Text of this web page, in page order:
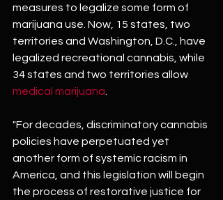
measures to legalize some form of
marijuana use. Now, 15 states, two
territories and Washington, D.C., have
legalized recreational cannabis, while
34 states and two territories allow
medical marijuana
"For decades, discriminatory cannabis
policies have perpetuated yet
another form of systemic racism in
America, and this legislation will begin
the process of restorative justice for